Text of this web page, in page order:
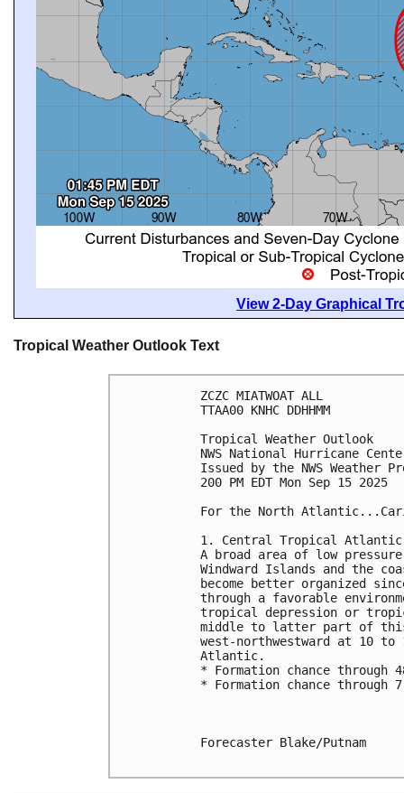
View 2-Day Graphical
Tropical Weather Outlook Text
ZCZC MIATWOAT ALL
TTAA00 KNHC DDHHMM
Tropical Weather Outlook
NWS National Hurricane
Issued by the NWS Weather
200 PM EDT Mon Sep 15 2025
For the North
1. Central Tropical Atlantic
A broad area of low
Windward Islands and the
become better organized
through a favorable
tropical depression or
middle to latter part of this
west-northwestward at 10
Atlantic.
* Formation chance through
* Formation chance
Forecaster Blake/Putnam